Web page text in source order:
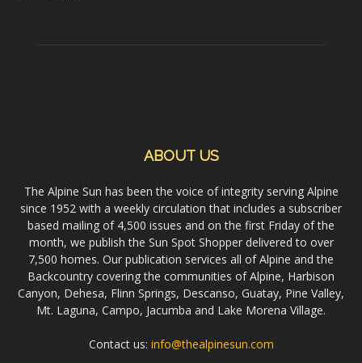
ABOUT US
The Alpine Sun has been the voice of integrity serving Alpine
since 1952 with a weekly circulation that includes a subscriber
based mailing of 4,500 issues and on the first Friday of the
month, we publish the Sun Spot Shopper delivered to over
7,500 homes. Our publication services all of Alpine and the
Backcountry covering the communities of Alpine, Harbison
Canyon, Dehesa, Flinn Springs, Descanso, Guatay, Pine Valley,
Mt. Laguna, Campo, Jacumba and Lake Morena Village.
Contact us: info@thealpinesun.com